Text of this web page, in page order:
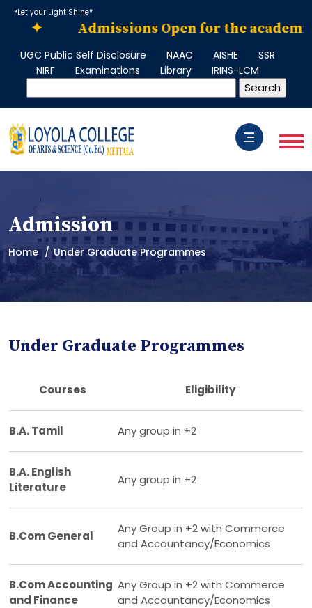
Admissions Open for the academic
❝Let your Light Shine❞
UGC Public Self Disclosure NAAC AISHE
SSR
NIRF
Examinations Library IRINS-LCM
Admission
Home Under Graduate Programmes
Under Graduate Programmes
Courses Eligibility
B.A. Tamil Any group in +2
B.A. English
Literature
Any group in +2
B.Com General
Any Group in +2 with Commerce
and Accountancy/Economics
B.Com Accounting
and Finance
Any Group in +2 with Commerce
and Accountancy/Economics